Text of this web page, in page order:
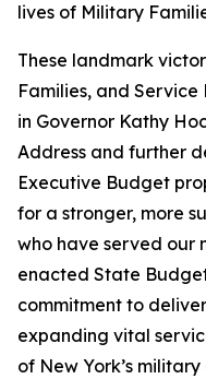
lives of Military
These landmark
Families, and
in Governor Kathy
Address and further
Executive Budget
for a stronger, more
who have served our
enacted State
commitment to
expanding vital
of New York’s